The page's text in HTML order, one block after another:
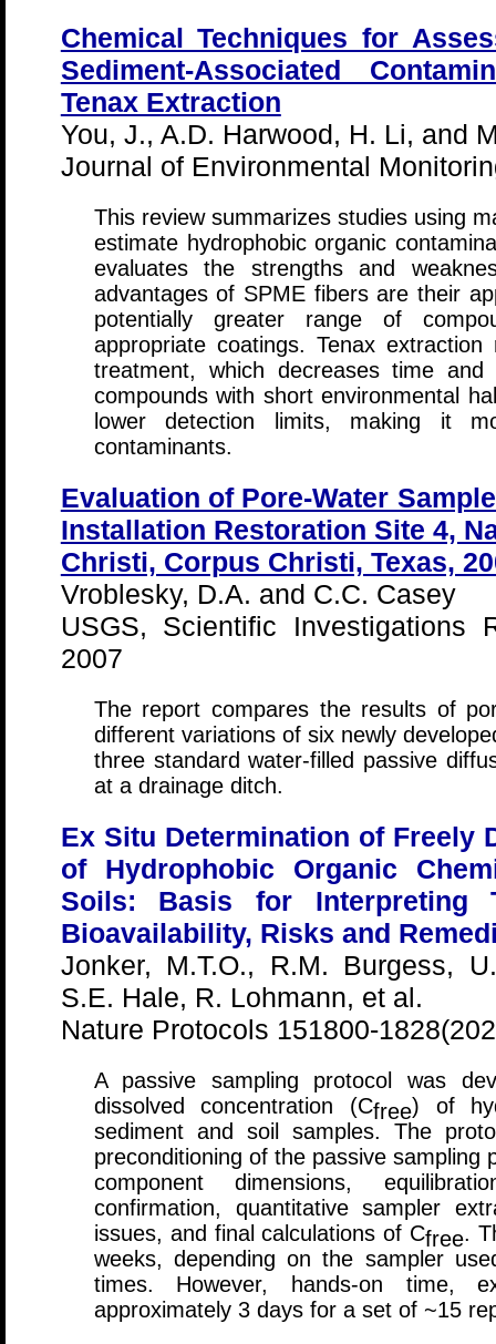
Chemical Techniques for
Sediment-Associated
Tenax Extraction
You, J., A.D. Harwood, H. Li, and
Journal of Environmental
This review summarizes studies using
estimate hydrophobic organic
evaluates the strengths and
advantages of SPME fibers are their
potentially greater range of
appropriate coatings. Tenax
treatment, which decreases time
compounds with short environmental
lower detection limits, making it
contaminants.
Evaluation of Pore-Water
Installation Restoration Site 4,
Christi, Corpus Christi, Texas,
Vroblesky, D.A. and C.C. Casey
USGS, Scientific Investigations
2007
The report compares the results of
different variations of six newly
three standard water-filled passive
at a drainage ditch.
Ex Situ Determination of Freely
of Hydrophobic Organic
Soils: Basis for Interpreting
Bioavailability, Risks and
Jonker, M.T.O., R.M. Burgess,
S.E. Hale, R. Lohmann, et al.
Nature Protocols 151800-
A passive sampling protocol was
dissolved concentration (Cfree) of
sediment and soil samples. The
preconditioning of the passive sampling
component dimensions,
confirmation, quantitative sampler
issues, and final calculations of Cfree.
weeks, depending on the sampler
times. However, hands-on time,
approximately 3 days for a set of ~15